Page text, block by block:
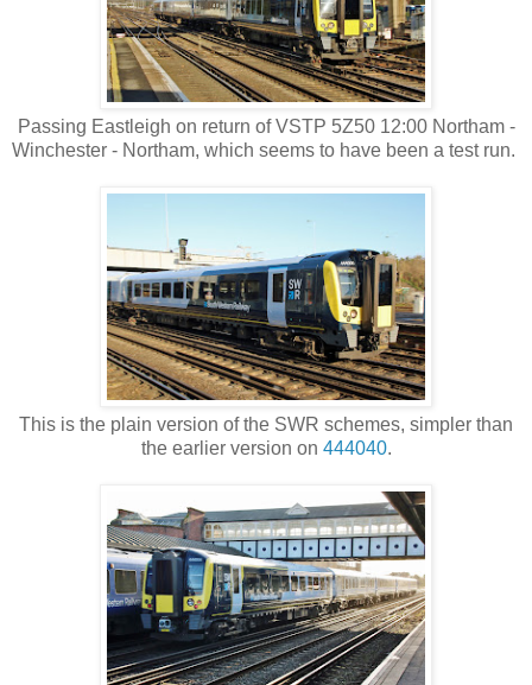
Passing Eastleigh on return of VSTP 5Z50 12:00 Northam -
Winchester - Northam, which seems to have been a test run.
This is the plain version of the SWR schemes, simpler than
the earlier version on 444040.